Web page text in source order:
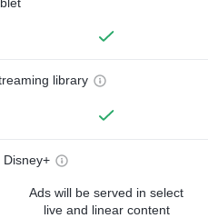
library
Disney+
Ads will be served in select
live and linear content